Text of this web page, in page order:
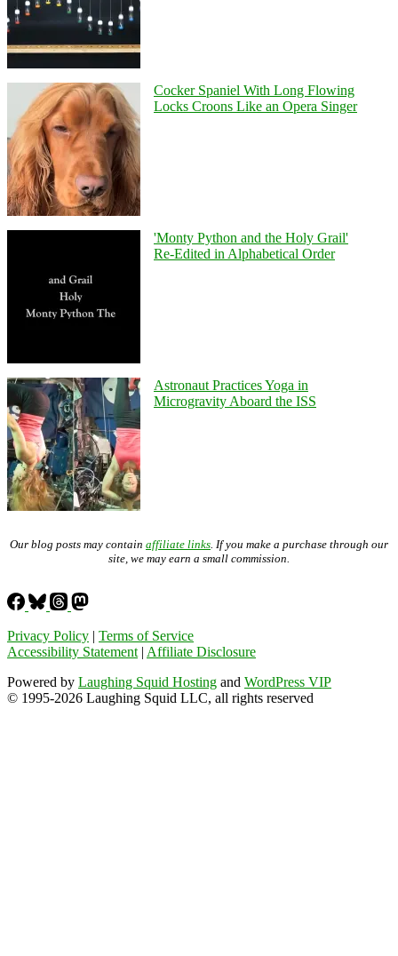
Cocker Spaniel With Long Flowing
Locks Croons Like an Opera Singer
'Monty Python and the Holy Grail'
Re-Edited in Alphabetical Order
Astronaut Practices Yoga in
Microgravity Aboard the ISS
Our blog posts may contain affiliate links . If you make a purchase through our
site, we may earn a small commission.
Privacy Policy | Terms of Service
Accessibility Statement | Affiliate Disclosure
Powered by Laughing Squid Hosting and WordPress VIP
© 1995-2026 Laughing Squid LLC, all rights reserved